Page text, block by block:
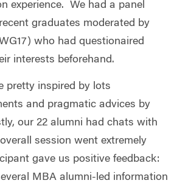
experience. We had a panel
graduates moderated by
who had questionaired
interests beforehand.
pretty inspired by lots
and pragmatic advices by
our 22 alumni had chats with
session went extremely
gave us positive feedback:
MBA alumni-led information